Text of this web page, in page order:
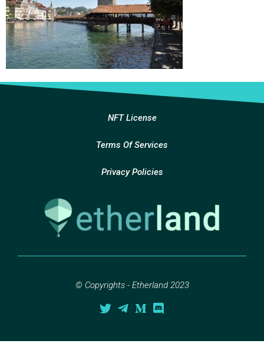
NFT License
Terms Of Services
Privacy Policies
© Copyrights - Etherland 2023